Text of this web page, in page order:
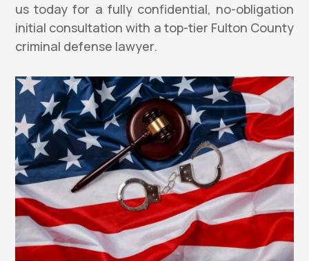
us today for a fully confidential, no-obligation
initial consultation with a top-tier Fulton County
criminal defense lawyer.